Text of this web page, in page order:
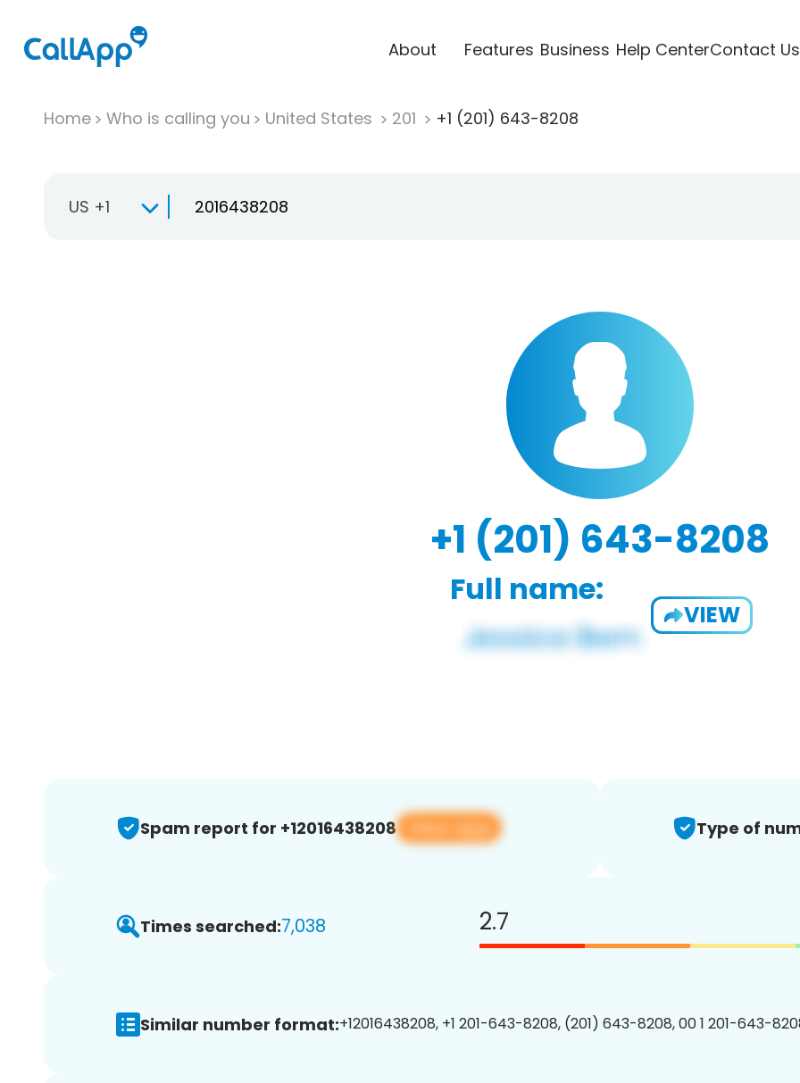
About Features Business Help CenterContact Us
Home Who is calling you United States 201 +1 (201) 643-8208
US +1
+1 (201) 643-8208
Full name:
VIEW
Spam report for +12016438208 View app Type of
Times searched:7,038 2.7
Similar number format:+12016438208, +1 201-643-8208, (201) 643-8208, 00 1 201-643-